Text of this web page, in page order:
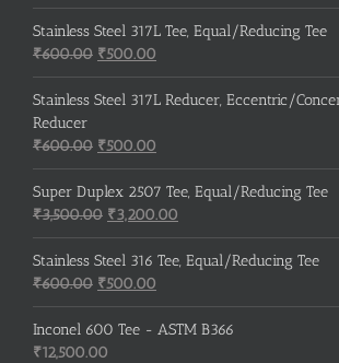
Stainless Steel 317L Tee, Equal/Reducing Tee
₹600.00 Original
price
was:
₹500.00
price
is:
Stainless Steel 317L Reducer, Eccentric/
Reducer
₹600.00 Original
price
was:
₹600.00.
₹500.00
price
is:
₹500.00.
Super Duplex 2507 Tee, Equal/Reducing Tee
₹3,500.00 Original
price
was:
₹3,500.00.
₹3,200.00
price
is:
Stainless Steel 316 Tee, Equal/Reducing Tee
₹600.00 Original
price
was:
₹600.00.
₹500.00
price
is:
Inconel 600 Tee - ASTM B366
₹12,500.00